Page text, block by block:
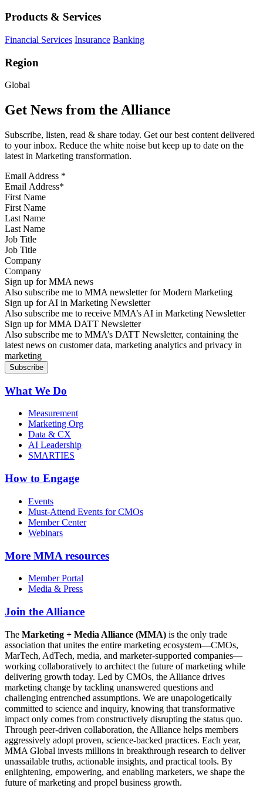
Products & Services
Financial Services Insurance Banking
Region
Global
Get News from the Alliance
Subscribe, listen, read & share today. Get our best content delivered
to your inbox. Reduce the white noise but keep up to date on the
latest in Marketing transformation.
Email Address *
First Name
Last Name
Job Title
Company
Sign up for MMA news
Also subscribe me to MMA newsletter for Modern Marketing
Sign up for AI in Marketing Newsletter
Also subscribe me to receive MMA’s AI in Marketing Newsletter
Sign up for MMA DATT Newsletter
Also subscribe me to MMA’s DATT Newsletter, containing the
latest news on customer data, marketing analytics and privacy in
marketing
What We Do
Measurement
Marketing Org
Data & CX
AI Leadership
SMARTIES
How to Engage
Events
Must-Attend Events for CMOs
Member Center
Webinars
More MMA resources
Member Portal
Media & Press
Join the Alliance
The Marketing + Media Alliance (MMA) is the only trade
association that unites the entire marketing ecosystem—CMOs,
MarTech, AdTech, media, and marketer-supported companies—
working collaboratively to architect the future of marketing while
delivering growth today. Led by CMOs, the Alliance drives
marketing change by tackling unanswered questions and
challenging entrenched assumptions. We are unapologetically
committed to science and inquiry, knowing that transformative
impact only comes from constructively disrupting the status quo.
Through peer-driven collaboration, the Alliance helps members
aggressively adopt proven, science-backed practices. Each year,
MMA Global invests millions in breakthrough research to deliver
unassailable truths, actionable insights, and practical tools. By
enlightening, empowering, and enabling marketers, we shape the
future of marketing and propel business growth.